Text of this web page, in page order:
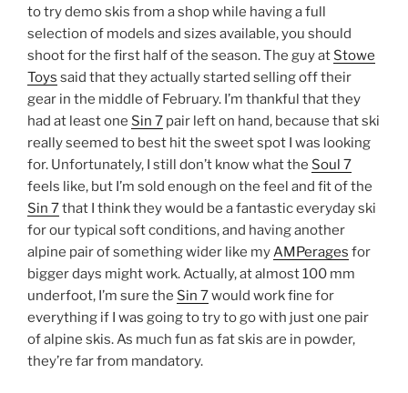
to try demo skis from a shop while having a full
selection of models and sizes available, you should
shoot for the first half of the season. The guy at Stowe
Toys said that they actually started selling off their
gear in the middle of February. I’m thankful that they
had at least one Sin 7 pair left on hand, because that ski
really seemed to best hit the sweet spot I was looking
for. Unfortunately, I still don’t know what the Soul 7
feels like, but I’m sold enough on the feel and fit of the
Sin 7that I think they would be a fantastic everyday ski
for our typical soft conditions, and having another
alpine pair of something wider like myAMPerages for
bigger days might work. Actually, at almost 100 mm
underfoot, I’m sure the Sin 7would work fine for
everything if I was going to try to go with just one pair
of alpine skis. As much fun as fat skis are in powder,
they’re far from mandatory.